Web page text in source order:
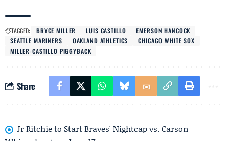
TAGGED: BRYCE MILLER LUIS CASTILLO
EMERSON HANCOCK
SEATTLE MARINERS
OAKLAND ATHLETICS
CHICAGO WHITE SOX
MILLER-CASTILLO PIGGYBACK
Share
Jr Ritchie to Start Braves' Nightcap vs. Carson